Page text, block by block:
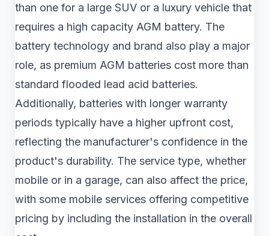
than one for a large SUV or a luxury vehicle that
requires a high capacity AGM battery. The
battery technology and brand also play a major
role, as premium AGM batteries cost more than
standard flooded lead acid batteries.
Additionally, batteries with longer warranty
periods typically have a higher upfront cost,
reflecting the manufacturer's confidence in the
product's durability. The service type, whether
mobile or in a garage, can also affect the price,
with some mobile services offering competitive
pricing by including the installation in the overall